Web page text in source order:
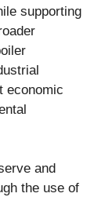
supporting
economic
and
the use of